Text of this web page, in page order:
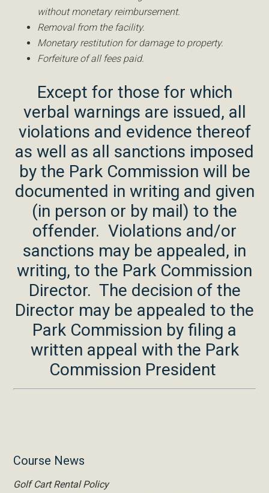
without monetary reimbursement.
Removal from the facility.
Monetary restitution for damage to property.
Forfeiture of all fees paid.
Except for those for which
verbal warnings are issued, all
violations and evidence thereof
as well as all sanctions imposed
by the Park Commission will be
documented in writing and given
(in person or by mail) to the
offender. Violations and/or
sanctions may be appealed, in
writing, to the Park Commission
Director. The decision of the
Director may be appealed to the
Park Commission by filing a
written appeal with the Park
Commission President
Primary
Sidebar
Course News
Golf Cart Rental Policy